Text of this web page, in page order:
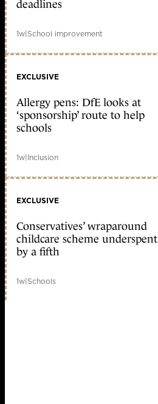
deadlines
1w|School improvement
EXCLUSIVE
Allergy pens: DfE looks at
‘sponsorship’ route to help
schools
1w|Inclusion
EXCLUSIVE
Conservatives’ wraparound
childcare scheme underspent
by a fifth
1w|Schools